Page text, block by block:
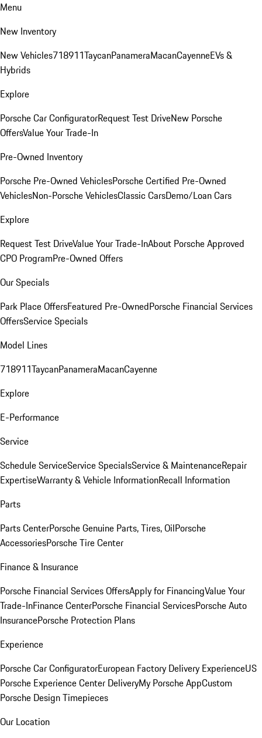
Menu
New Inventory
New Vehicles718911TaycanPanameraMacanCayenneEVs &
Hybrids
Explore
Porsche Car ConfiguratorRequest Test DriveNew Porsche
OffersValue Your Trade-In
Pre-Owned Inventory
Porsche Pre-Owned VehiclesPorsche Certified Pre-Owned
VehiclesNon-Porsche VehiclesClassic CarsDemo/Loan Cars
Explore
Request Test DriveValue Your Trade-InAbout Porsche Approved
CPO ProgramPre-Owned Offers
Our Specials
Park Place OffersFeatured Pre-OwnedPorsche Financial Services
OffersService Specials
Model Lines
718911TaycanPanameraMacanCayenne
Explore
E-Performance
Service
Schedule ServiceService SpecialsService & MaintenanceRepair
ExpertiseWarranty & Vehicle InformationRecall Information
Parts
Parts CenterPorsche Genuine Parts, Tires, OilPorsche
AccessoriesPorsche Tire Center
Finance & Insurance
Porsche Financial Services OffersApply for FinancingValue Your
Trade-InFinance CenterPorsche Financial ServicesPorsche Auto
InsurancePorsche Protection Plans
Experience
Porsche Car ConfiguratorEuropean Factory Delivery ExperienceUS
Porsche Experience Center DeliveryMy Porsche AppCustom
Porsche Design Timepieces
Our Location